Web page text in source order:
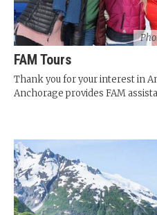
FAM Tours
Thank you for your interest in
Anchorage provides FAM